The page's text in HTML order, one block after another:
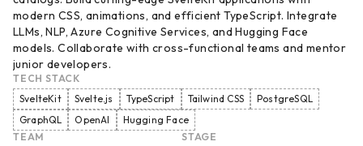
modern CSS, animations, and efficient TypeScript. Integrate
LLMs, NLP, Azure Cognitive Services, and Hugging Face
models. Collaborate with cross-functional teams and mentor
junior developers.
TECH STACK
SvelteKit
Svelte.js TypeScript Tailwind CSS
PostgreSQL
GraphQL
OpenAI
Hugging Face
TEAM
STAGE